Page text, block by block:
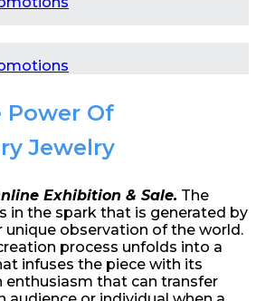
Power Of
Jewelry
Exhibition & Sale. The
in the spark that is generated by
unique observation of the world.
process unfolds into a
infuses the piece with its
enthusiasm that can transfer